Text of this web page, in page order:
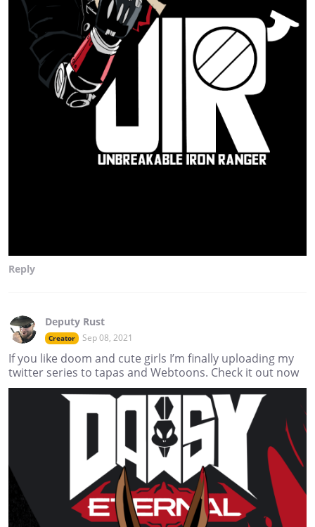
Reply
Deputy Rust
Creator Sep 08, 2021
If you like doom and cute girls I’m finally uploading my
twitter series to tapas and Webtoons. Check it out now